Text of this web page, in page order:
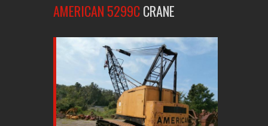
AMERICAN 5299CCRANE